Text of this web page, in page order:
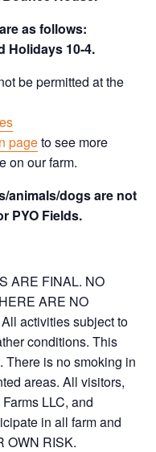
as follows:
Holidays 10-4.
be permitted at the
pageto see more
on our farm.
animals/dogs are not
PYO Fields.
ARE FINAL. NO
ARE NO
activities subject to
conditions. This
There is no smoking in
areas. All visitors,
LLC, and
in all farm and
OWN RISK.